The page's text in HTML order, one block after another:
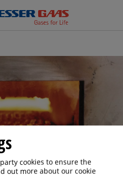
cookies to ensure the
out more about our cookie